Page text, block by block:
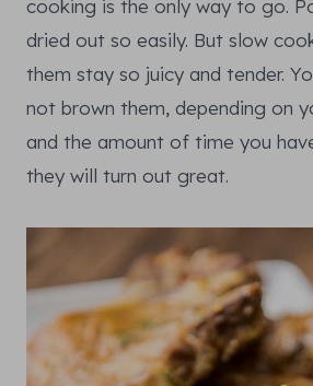
cooking is the only way to go.
dried out so easily. But slow
them stay so juicy and tender.
not brown them, depending on
and the amount of time you
they will turn out great.